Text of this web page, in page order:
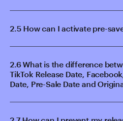
2.5 How can I activate pre-
2.6 What is the difference
TikTok Release Date,
Date, Pre-Sale Date and